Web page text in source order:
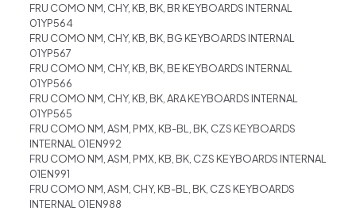
FRU COMO NM, CHY, KB, BK, BR KEYBOARDS INTERNAL
01YP564
FRU COMO NM, CHY, KB, BK, BG KEYBOARDS INTERNAL
01YP567
FRU COMO NM, CHY, KB, BK, BE KEYBOARDS INTERNAL
01YP566
FRU COMO NM, CHY, KB, BK, ARA KEYBOARDS INTERNAL
01YP565
FRU COMO NM, ASM, PMX, KB-BL, BK, CZS KEYBOARDS
INTERNAL 01EN992
FRU COMO NM, ASM, PMX, KB, BK, CZS KEYBOARDS INTERNAL
01EN991
FRU COMO NM, ASM, CHY, KB-BL, BK, CZS KEYBOARDS
INTERNAL 01EN988